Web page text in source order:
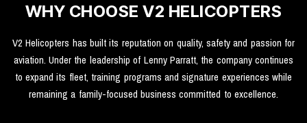
WHY CHOOSE V2 HELICOPTERS
V2 Helicopters has built its reputation on quality, safety and passion for
aviation. Under the leadership of Lenny Parratt, the company continues
to expand its fleet, training programs and signature experiences while
remaining a family-focused business committed to excellence.